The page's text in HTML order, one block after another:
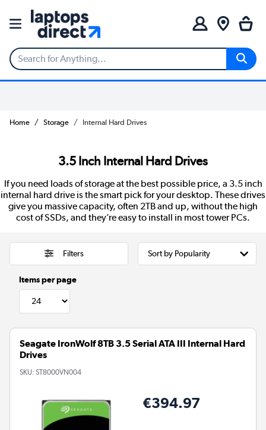
Home Storage Internal Hard Drives
3.5 Inch Internal Hard Drives
If you need loads of storage at the best possible price, a 3.5 inch
internal hard drive is the smart pick for your desktop. These drives
give you massive capacity, often 2TB and up, without the high
cost of SSDs, and they’re easy to install in most tower PCs.
Filters
Items per page
Seagate IronWolf 8TB 3.5 Serial ATA III Internal Hard
Drives
SKU: ST8000VN004
€394.97